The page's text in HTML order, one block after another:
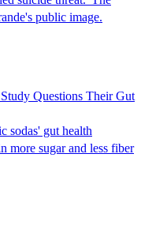
public image.
Questions Their Gut
sodas' gut health
more sugar and less fiber